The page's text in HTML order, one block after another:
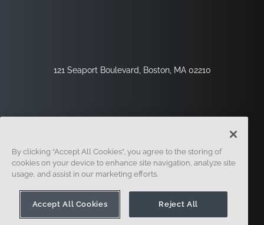
121 Seaport Boulevard, Boston, MA 02210
Legal
By clicking “Accept All Cookies”, you agree to the storing of
cookies on your device to enhance site navigation, analyze site
usage, and assist in our marketing efforts.
Accept All Cookies Reject All